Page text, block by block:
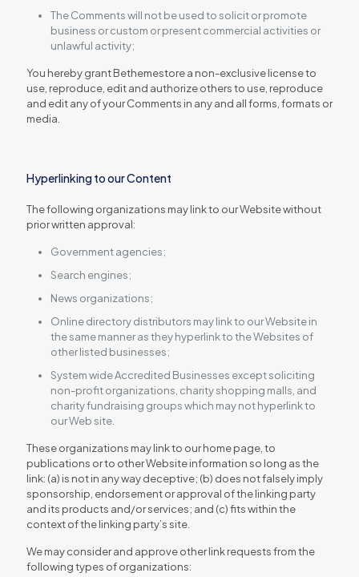
The Comments will not be used to solicit or promote
business or custom or present commercial activities or
unlawful activity;
You hereby grant Bethemestore a non-exclusive license to
use, reproduce, edit and authorize others to use, reproduce
and edit any of your Comments in any and all forms, formats or
media.
Hyperlinking to our Content
The following organizations may link to our Website without
prior written approval:
Government agencies;
Search engines;
News organizations;
Online directory distributors may link to our Website in
the same manner as they hyperlink to the Websites of
other listed businesses;
System wide Accredited Businesses except soliciting
non-profit organizations, charity shopping malls, and
charity fundraising groups which may not hyperlink to
our Web site.
These organizations may link to our home page, to
publications or to other Website information so long as the
link: (a) is not in any way deceptive; (b) does not falsely imply
sponsorship, endorsement or approval of the linking party
and its products and/or services; and (c) fits within the
context of the linking party’s site.
We may consider and approve other link requests from the
following types of organizations: